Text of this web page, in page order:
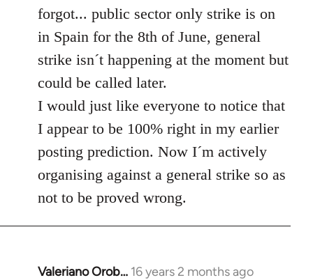
Welcome
libcom.org
forgot... public sector only strike is on
in Spain for the 8th of June, general
strike isn´t happening at the moment but
could be called later.
I would just like everyone to notice that
I appear to be 100% right in my earlier
posting prediction. Now I´m actively
organising against a general strike so as
not to be proved wrong.
Valeriano Orob… 16 years 2 months ago
In